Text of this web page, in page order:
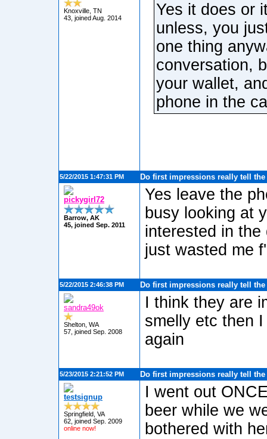
Knoxville, TN
43, joined Aug. 2014
Yes it does or
unless, you
one thing
conversation,
your wallet,
phone in the
5/22/2015 1:47:31 PM Do first impressions really tell
pickygirl72
Barrow, AK
45, joined Sep. 2011
Yes leave the
busy looking at
interested in
just wasted me
5/22/2015 2:46:38 PM Do first impressions really tell
sandra49ok
Shelton, WA
57, joined Sep. 2008
I think they are
smelly etc then
again
5/23/2015 2:21:52 PM Do first impressions really tell
testsignup
Springfield, VA
62, joined Sep. 2009
online now!
I went out
beer while we
bothered with